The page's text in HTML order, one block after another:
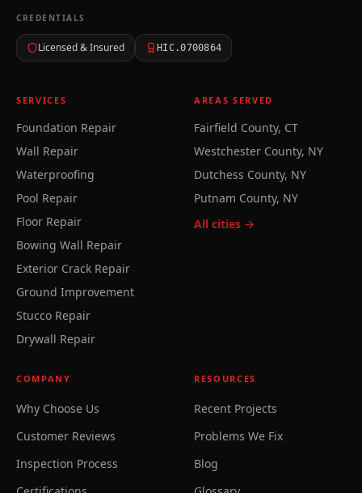
CREDENTIALS
Licensed & Insured HIC.0700864
SERVICES
Foundation Repair
Wall Repair
Waterproofing
Pool Repair
Floor Repair
Bowing Wall Repair
Exterior Crack Repair
Ground Improvement
Stucco Repair
Drywall Repair
AREAS SERVED
Fairfield County, CT
Westchester County, NY
Dutchess County, NY
Putnam County, NY
All cities →
COMPANY
Why Choose Us
Customer Reviews
Inspection Process
RESOURCES
Recent Projects
Problems We Fix
Blog